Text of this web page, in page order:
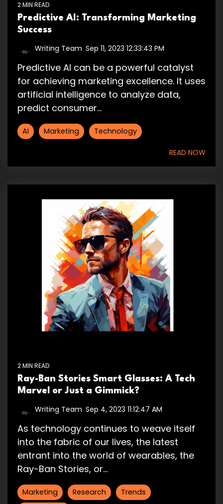
2 MIN READ
Predictive AI: Transforming Marketing
Success
Writing Team Sep 11, 2023 12:33:43 PM
Predictive AI can be a powerful catalyst
for achieving marketing excellence. It uses
artificial intelligence to analyze data,
predict consumer...
AI Marketing Technology
READ NOW
2 MIN READ
Ray-Ban Stories Smart Glasses: A Tech
Marvel or Just a Gimmick?
Writing Team Sep 4, 2023 11:12:47 AM
As technology continues to weave itself
into the fabric of our lives, the latest
entrant into the world of wearables, the
Ray-Ban Stories, or...
Marketing Research
Trends